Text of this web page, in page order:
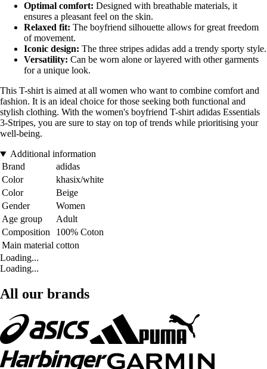
Optimal comfort: Designed with breathable materials, it
ensures a pleasant feel on the skin.
Relaxed fit: The boyfriend silhouette allows for great freedom
of movement.
Iconic design: The three stripes adidas add a trendy sporty style.
Versatility: Can be worn alone or layered with other garments
for a unique look.
This T-shirt is aimed at all women who want to combine comfort and
fashion. It is an ideal choice for those seeking both functional and
stylish clothing. With the women's boyfriend T-shirt adidas Essentials
3-Stripes, you are sure to stay on top of trends while prioritising your
well-being.
Additional information
Brand
adidas
Color
khasix/white
Color
Beige
Gender
Women
Age group
Adult
Composition
100% Coton
Main material cotton
Loading...
Loading...
All our brands